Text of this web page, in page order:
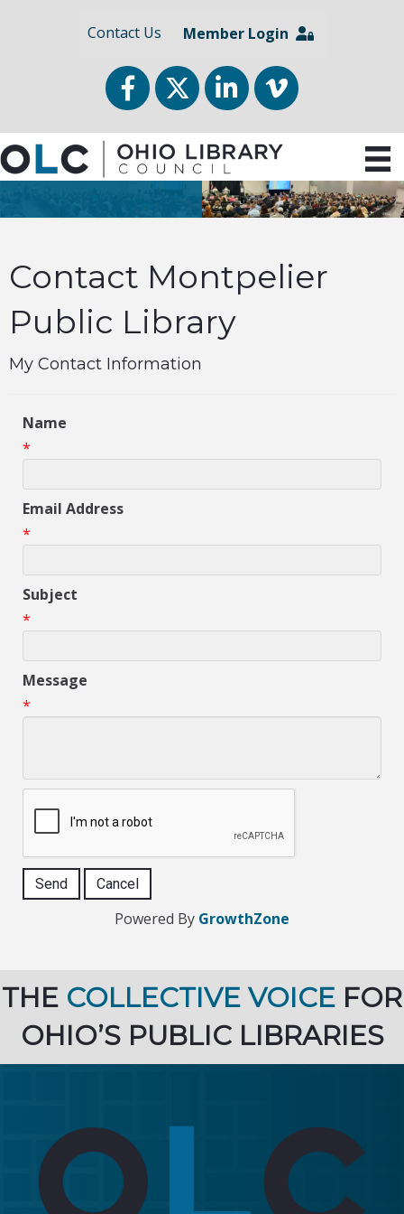
Contact Us Member Login
FacebookTwitterLinkedInvimeo
Contact Montpelier
Public Library
My Contact Information
Name
*
Email Address
*
Subject
*
Message
*
Powered By GrowthZone
THE COLLECTIVE VOICE FOR
OHIO’S PUBLIC LIBRARIES